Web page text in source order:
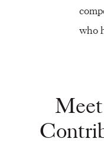
who